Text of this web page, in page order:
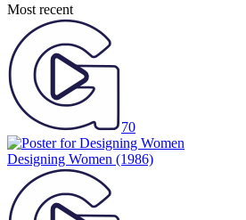
Most recent
70
Designing Women (1986)